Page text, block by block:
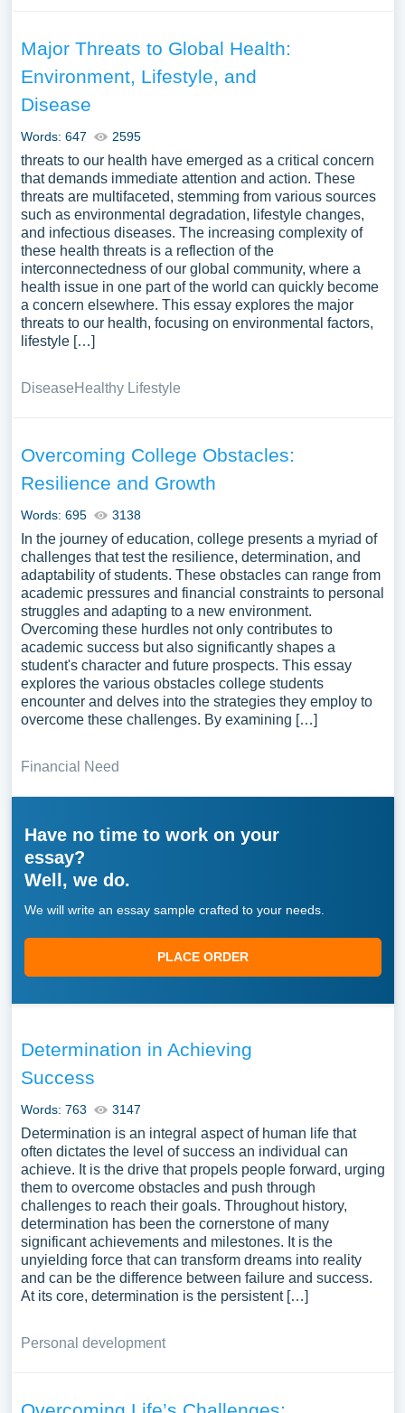
Major Threats to Global Health:
Environment, Lifestyle, and
Disease
Words: 647 2595
threats to our health have emerged as a critical concern
that demands immediate attention and action. These
threats are multifaceted, stemming from various sources
such as environmental degradation, lifestyle changes,
and infectious diseases. The increasing complexity of
these health threats is a reflection of the
interconnectedness of our global community, where a
health issue in one part of the world can quickly become
a concern elsewhere. This essay explores the major
threats to our health, focusing on environmental factors,
lifestyle […]
DiseaseHealthy Lifestyle
Overcoming College Obstacles:
Resilience and Growth
Words: 695 3138
In the journey of education, college presents a myriad of
challenges that test the resilience, determination, and
adaptability of students. These obstacles can range from
academic pressures and financial constraints to personal
struggles and adapting to a new environment.
Overcoming these hurdles not only contributes to
academic success but also significantly shapes a
student's character and future prospects. This essay
explores the various obstacles college students
encounter and delves into the strategies they employ to
overcome these challenges. By examining […]
Financial Need
Have no time to work on your
essay?
Well, we do.
We will write an essay sample crafted to your needs.
PLACE ORDER
Determination in Achieving
Success
Words: 763 3147
Determination is an integral aspect of human life that
often dictates the level of success an individual can
achieve. It is the drive that propels people forward, urging
them to overcome obstacles and push through
challenges to reach their goals. Throughout history,
determination has been the cornerstone of many
significant achievements and milestones. It is the
unyielding force that can transform dreams into reality
and can be the difference between failure and success.
At its core, determination is the persistent […]
Personal development